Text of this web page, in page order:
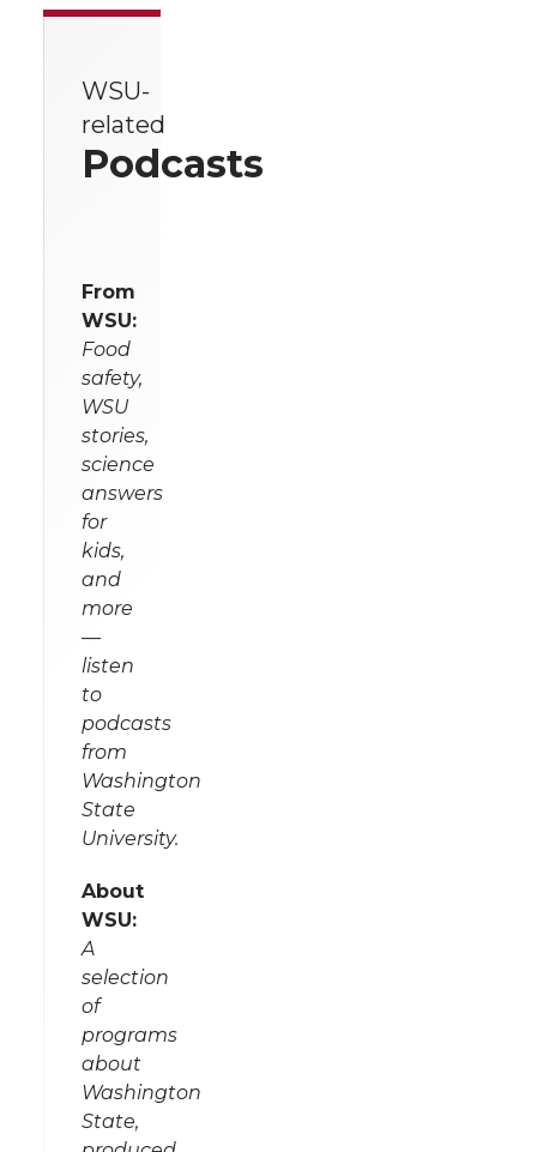
WSU-
related
Podcasts
From
WSU:
Food
safety,
WSU
stories,
science
answers
for
kids,
and
more
—
listen
to
podcasts
from
Washington
State
University.
About
WSU:
A
selection
of
programs
about
Washington
State,